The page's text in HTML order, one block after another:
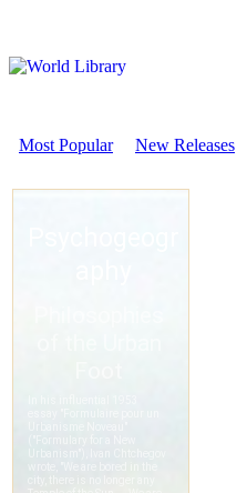
Most Popular New Releases